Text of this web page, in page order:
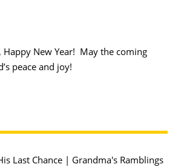
Happy New Year! May the coming
peace and joy!
Last Chance | Grandma's Ramblings